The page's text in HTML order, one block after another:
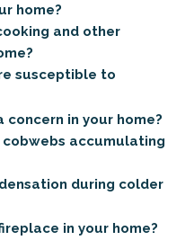
home?
and other
susceptible to
in your home?
accumulating
during colder
in your home?